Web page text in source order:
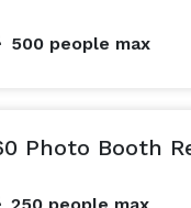
500 people max
Photo Booth